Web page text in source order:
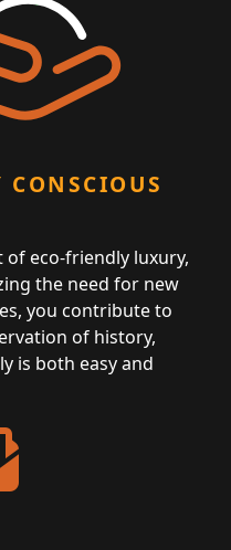
eco-friendly luxury,
the need for new
you contribute to
of history,
is both easy and